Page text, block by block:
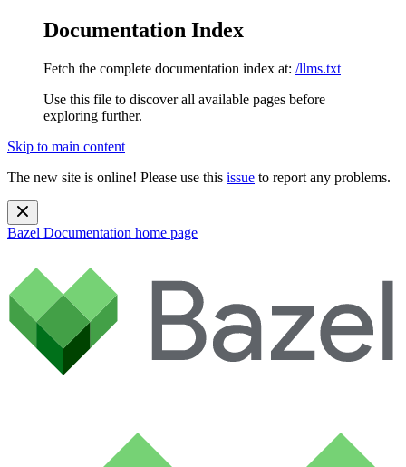
Documentation Index
Fetch the complete documentation index at: /llms.txt
Use this file to discover all available pages before
exploring further.
Skip to main content
The new site is online! Please use this issue to report any problems.
Bazel Documentation home page